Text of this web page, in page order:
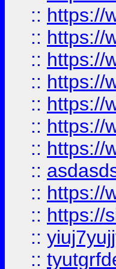
:: https://
:: https://
:: https://
:: https://
:: https://
:: https://
:: https://
::
:: https://
:: https://
::
::